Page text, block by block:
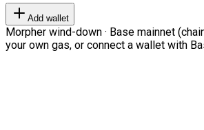
Add wallet
Morpher wind-down · Base mainnet
your own gas, or connect a wallet with